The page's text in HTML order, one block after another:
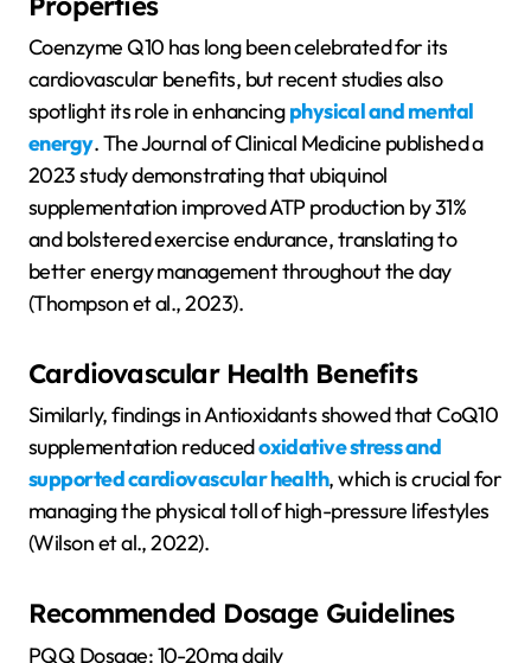
Coenzyme Q10 has long been celebrated for its
cardiovascular benefits, but recent studies also
spotlight its role in enhancingphysical and mental
energy. The Journal of Clinical Medicine published a
2023 study demonstrating that ubiquinol
supplementation improved ATP production by 31%
and bolstered exercise endurance, translating to
better energy management throughout the day
(Thompson et al., 2023).
Cardiovascular Health Benefits
Similarly, findings in Antioxidants showed that CoQ10
supplementation reducedoxidative stress and
supported cardiovascular health, which is crucial for
managing the physical toll of high-pressure lifestyles
(Wilson et al., 2022).
Recommended Dosage Guidelines
PQQ Dosage: 10-20mg daily